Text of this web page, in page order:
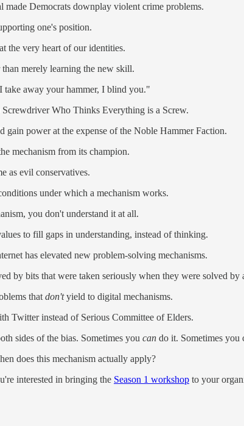
made Democrats downplay violent crime problems.
one's position.
the very heart of our identities.
merely learning the new skill.
away your hammer, I blind you."
Who Thinks Everything is a Screw.
gain power at the expense of the Noble Hammer Faction.
mechanism from its champion.
as evil conservatives.
under which a mechanism works.
you don't understand it at all.
to fill gaps in understanding, instead of thinking.
has elevated new problem-solving mechanisms.
by bits that were taken seriously when they were solved by
that don'tyield to digital mechanisms.
Twitter instead of Serious Committee of Elders.
sides of the bias. Sometimes you can do it. Sometimes you
does this mechanism actually apply?
interested in bringing the Season 1 workshop to your